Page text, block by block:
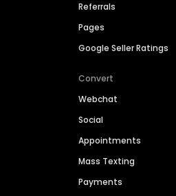
Referrals
Pages
Google Seller Ratings
Convert
Webchat
Social
Appointments
Mass Texting
Payments